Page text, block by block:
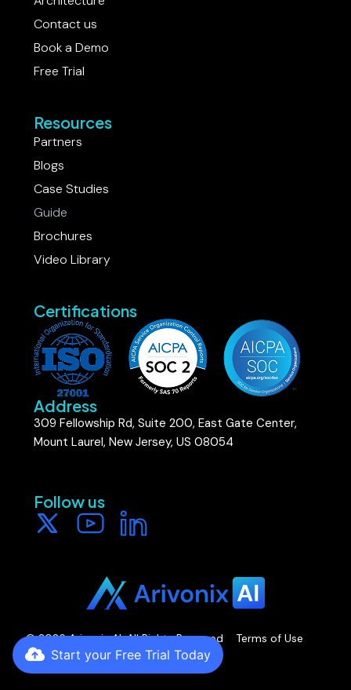
Careers
Architecture
Contact us
Book a Demo
Resources
Partners
Blogs
Case Studies
Guide
Brochures
Certifications
Address
309 Fellowship Rd, Suite 200, East Gate Center,
Follow us​
© 2026 Arivonix AI. All Rights Reserved
Start your Free Trial Today